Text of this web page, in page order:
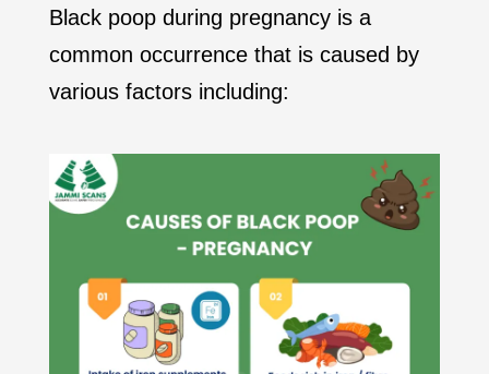
Black poop during pregnancy is a
common occurrence that is caused by
various factors including: